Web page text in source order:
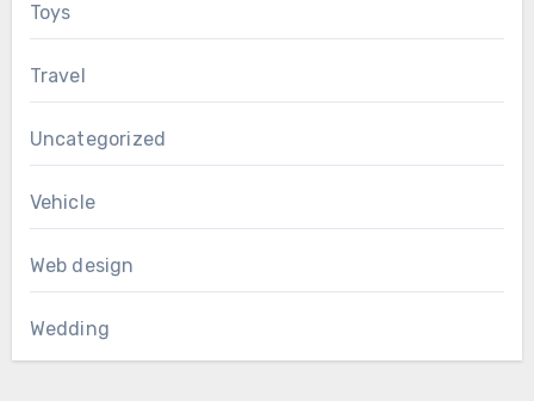
Toys
Travel
Uncategorized
Vehicle
Web design
Wedding